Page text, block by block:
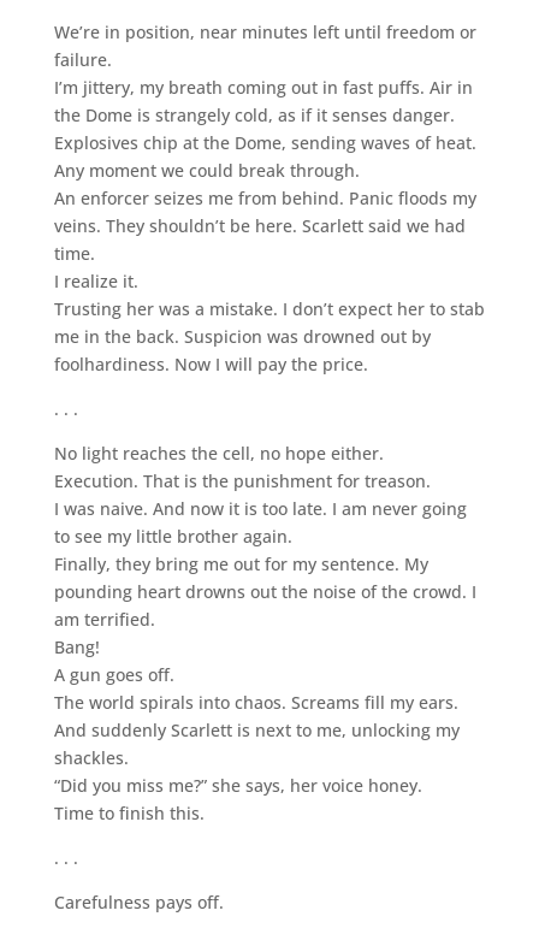
We’re in position, near minutes left until freedom or
failure.
I’m jittery, my breath coming out in fast puffs. Air in
the Dome is strangely cold, as if it senses danger.
Explosives chip at the Dome, sending waves of heat.
Any moment we could break through.
An enforcer seizes me from behind. Panic floods my
veins. They shouldn’t be here. Scarlett said we had
time.
I realize it.
Trusting her was a mistake. I don’t expect her to stab
me in the back. Suspicion was drowned out by
foolhardiness. Now I will pay the price.
. . .
No light reaches the cell, no hope either.
Execution. That is the punishment for treason.
I was naive. And now it is too late. I am never going
to see my little brother again.
Finally, they bring me out for my sentence. My
pounding heart drowns out the noise of the crowd. I
am terrified.
Bang!
A gun goes off.
The world spirals into chaos. Screams fill my ears.
And suddenly Scarlett is next to me, unlocking my
shackles.
“Did you miss me?” she says, her voice honey.
Time to finish this.
. . .
Carefulness pays off.